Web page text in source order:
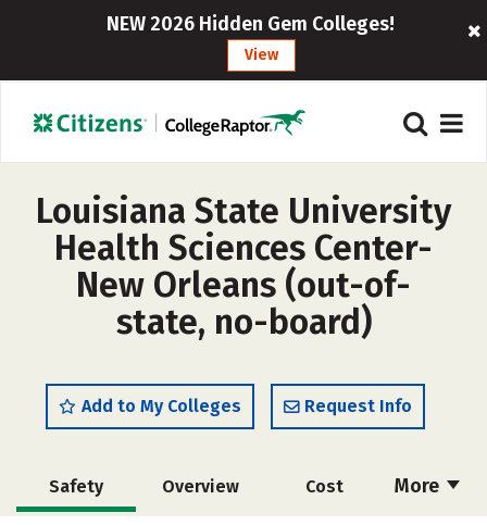
NEW 2026 Hidden Gem Colleges!
View
Louisiana State University
Health Sciences Center-
New Orleans (out-of-
state, no-board)
Add to My Colleges Request Info
More
Safety Overview Cost